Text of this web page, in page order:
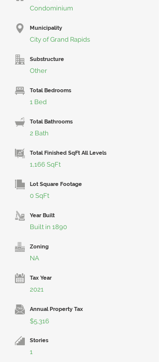
Condominium
Municipality
City of Grand Rapids
Substructure
Other
Total Bedrooms
1 Bed
Total Bathrooms
2 Bath
Total Finished SqFt All Levels
1,166 SqFt
Lot Square Footage
0 SqFt
Year Built
Built in 1890
Zoning
NA
Tax Year
2021
Annual Property Tax
$5,316
Stories
1